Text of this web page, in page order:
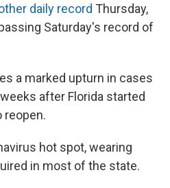
daily record Thursday,
Saturday's record of
a marked upturn in cases
after Florida started
reopen.
hot spot, wearing
in most of the state.